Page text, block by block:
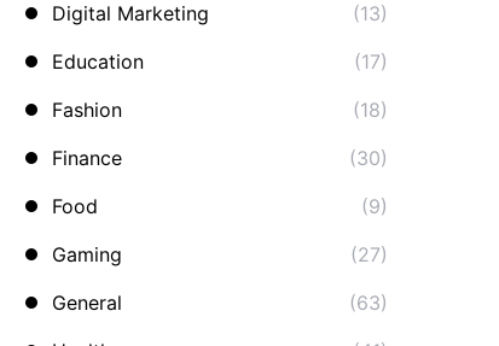
Digital Marketing
(13)
Education
(17)
Fashion
(18)
Finance
(30)
Food
(9)
Gaming
(27)
General
(63)